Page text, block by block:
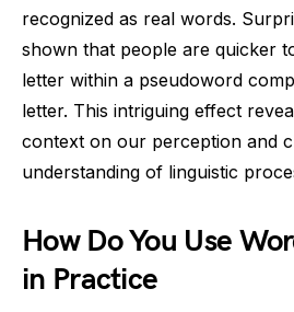
recognized as real words.
shown that people are quicker
letter within a pseudoword
letter. This intriguing effect
context on our perception and
understanding of linguistic
How Do You Use
in Practice